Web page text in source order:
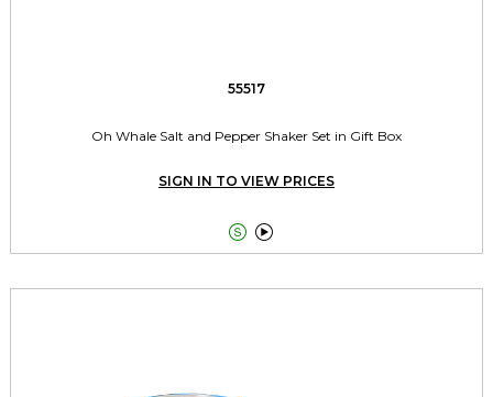
55517
Oh Whale Salt and Pepper Shaker Set in Gift Box
SIGN IN TO VIEW PRICES
 